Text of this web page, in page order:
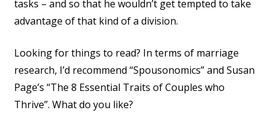
tasks – and so that he wouldn’t get tempted to take
advantage of that kind of a division.
Looking for things to read? In terms of marriage
research, I’d recommend “Spousonomics” and Susan
Page’s “The 8 Essential Traits of Couples who
Thrive”. What do you like?